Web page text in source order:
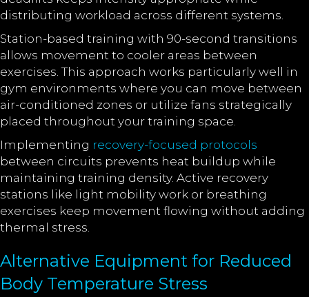
distributing workload across different systems.
Station-based training with 90-second transitions
allows movement to cooler areas between
exercises. This approach works particularly well in
gym environments where you can move between
air-conditioned zones or utilize fans strategically
placed throughout your training space.
Implementing recovery-focused protocols
between circuits prevents heat buildup while
maintaining training density. Active recovery
stations like light mobility work or breathing
exercises keep movement flowing without adding
thermal stress.
Alternative Equipment for Reduced
Body Temperature Stress